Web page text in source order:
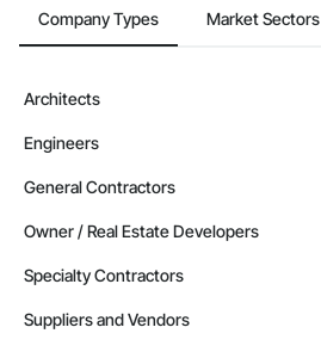
Company Types Market Sectors
Architects
Engineers
General Contractors
Owner / Real Estate Developers
Specialty Contractors
Suppliers and Vendors